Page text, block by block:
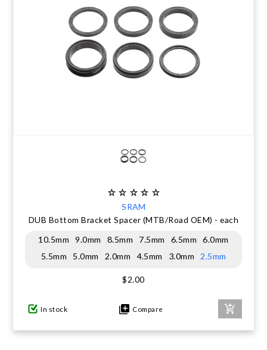
SRAM
DUB Bottom Bracket Spacer (MTB/Road OEM) - each
10.5mm
9.0mm 8.5mm 7.5mm 6.5mm
6.0mm
5.5mm
5.0mm 2.0mm 4.5mm 3.0mm 2.5mm
$2.00
In stock Compare
PROTECTION / ARMOUR
MUDGUARDS & FENDERS
PUMPS & CO2
BIKE STORAGE & TRANSPORT
BRAKE MOUNTS
BRAKE CABLE & CASING
ELECTRONIC PARTS
SUSPENSION
SALE CASUAL CLOTHING
USED / PRE-OWNED
BLEMISHED (BLEMS)